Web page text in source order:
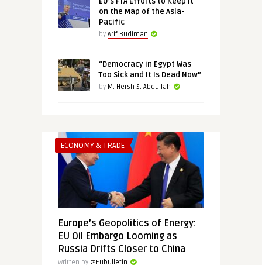
on the Map of the Asia-
Pacific
by Arif Budiman
“Democracy in Egypt Was
Too Sick and It Is Dead Now”
by M. Hersh S. Abdullah
ECONOMY & TRADE
Europe’s Geopolitics of Energy:
EU Oil Embargo Looming as
Russia Drifts Closer to China
Written by @Eubulletin